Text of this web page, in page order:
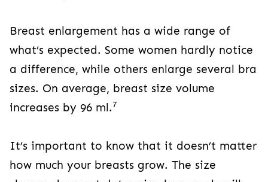
Breast enlargement has a wide range of
what’s expected. Some women hardly notice
a difference, while others enlarge several bra
sizes. On average, breast size volume
increases by 96 ml.7
It’s important to know that it doesn’t matter
how much your breasts grow. The size